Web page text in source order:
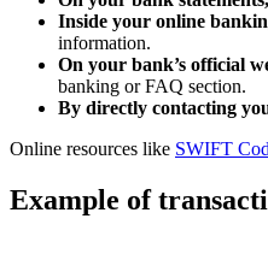
Inside your online
information.
On your bank’s official
banking or FAQ section.
By directly contacting
Online resources like SWIFT
Example of